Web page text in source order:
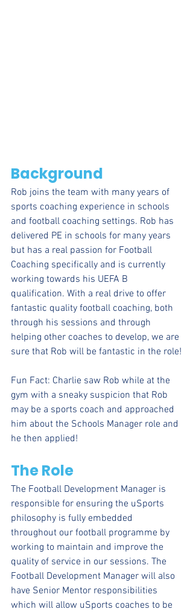
Background
Rob joins the team with many years of
sports coaching experience in schools
and football coaching settings. Rob has
delivered PE in schools for many years
but has a real passion for Football
Coaching specifically and is currently
working towards his UEFA B
qualification. With a real drive to offer
fantastic quality football coaching, both
through his sessions and through
helping other coaches to develop, we are
sure that Rob will be fantastic in the role!
Fun Fact: Charlie saw Rob while at the
gym with a sneaky suspicion that Rob
may be a sports coach and approached
him about the Schools Manager role and
he then applied!
The Role
The Football Development Manager is
responsible for ensuring the uSports
philosophy is fully embedded
throughout our football programme by
working to maintain and improve the
quality of service in our sessions. The
Football Development Manager will also
have Senior Mentor responsibilities
which will allow uSports coaches to be